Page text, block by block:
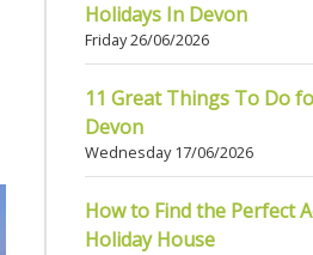
Holidays In Devon
Friday 26/06/2026
11 Great Things To Do
Devon
Wednesday 17/06/2026
How to Find the Perfect
Holiday House